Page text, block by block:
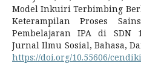
Model Inkuiri Terbimbing
Keterampilan Proses
Pembelajaran IPA di SDN
Jurnal Ilmu Sosial, Bahasa,
https://doi.org/10.55606/